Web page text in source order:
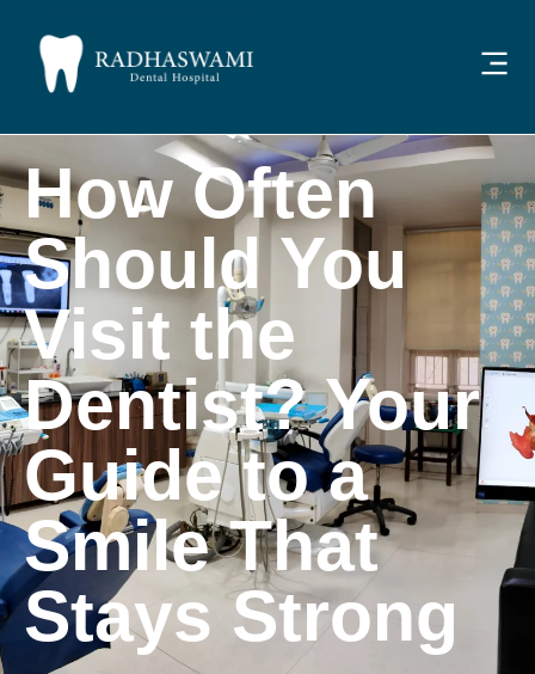
How Often
Should You
Visit the
Dentist? Your
Guide to a
Smile That
Stays Strong